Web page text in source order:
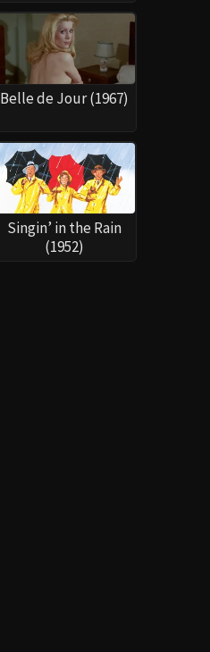
Belle de Jour (1967)
Singin’ in the Rain
(1952)